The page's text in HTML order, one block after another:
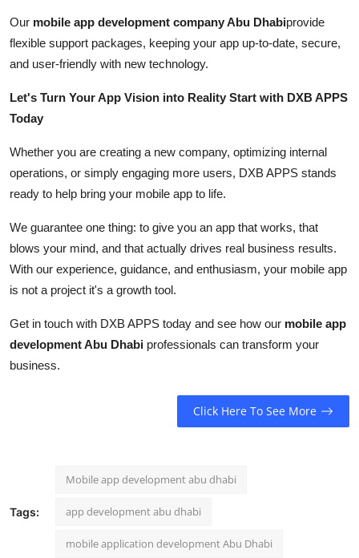
Our mobile app development company Abu Dhabiprovide
flexible support packages, keeping your app up-to-date, secure,
and user-friendly with new technology.
Let's Turn Your App Vision into Reality Start with DXB APPS
Today
Whether you are creating a new company, optimizing internal
operations, or simply engaging more users, DXB APPS stands
ready to help bring your mobile app to life.
We guarantee one thing: to give you an app that works, that
blows your mind, and that actually drives real business results.
With our experience, guidance, and enthusiasm, your mobile app
is not a project it's a growth tool.
Get in touch with DXB APPS today and see how our mobile app
development Abu Dhabi professionals can transform your
business.
Click Here To See More
Tags:
Mobile app development abu dhabi
app development abu dhabi
mobile application development Abu Dhabi